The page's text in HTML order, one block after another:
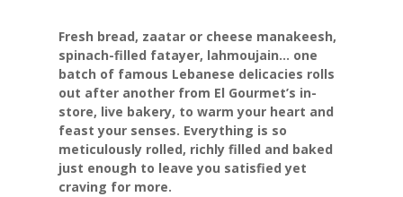
Fresh bread, zaatar or cheese manakeesh,
spinach-filled fatayer, lahmoujain… one
batch of famous Lebanese delicacies rolls
out after another from El Gourmet’s in-
store, live bakery, to warm your heart and
feast your senses. Everything is so
meticulously rolled, richly filled and baked
just enough to leave you satisfied yet
craving for more.